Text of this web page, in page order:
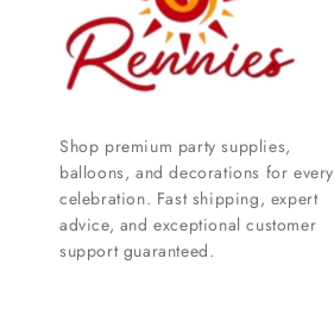
Shop premium party supplies,
balloons, and decorations for every
celebration. Fast shipping, expert
advice, and exceptional customer
support guaranteed.